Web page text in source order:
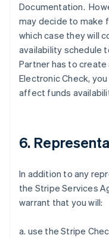
Documentation.
may decide to make
which case they will
availability schedule
Partner has to
Electronic Check,
affect funds
6.
In addition to any
the Stripe Services
warrant that you will:
a. use the Stripe